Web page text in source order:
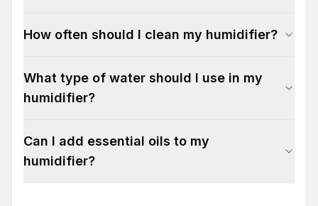
How often should I clean my humidifier?
What type of water should I use in my
humidifier?
Can I add essential oils to my
humidifier?